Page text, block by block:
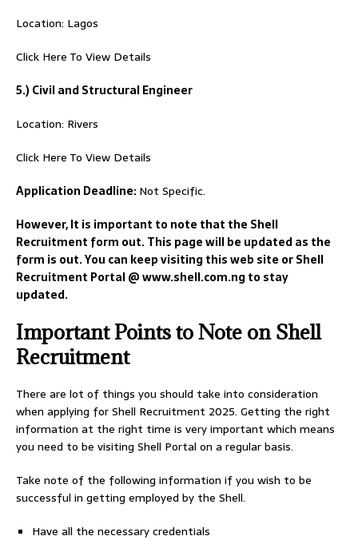
Location: Lagos
Click Here To View Details
5.) Civil and Structural Engineer
Location: Rivers
Click Here To View Details
Application Deadline:Not Specific.
However, It is important to note that the Shell
Recruitment form out. This page will be updated as the
form is out. You can keep visiting this web site or Shell
Recruitment Portal @ www.shell.com.ng to stay
updated.
Important Points to Note on Shell
Recruitment
There are lot of things you should take into consideration
when applying for Shell Recruitment 2025. Getting the right
information at the right time is very important which means
you need to be visiting Shell Portal on a regular basis.
Take note of the following information if you wish to be
successful in getting employed by the Shell.
Have all the necessary credentials